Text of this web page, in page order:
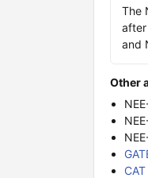
The
after
and
Other
CAT